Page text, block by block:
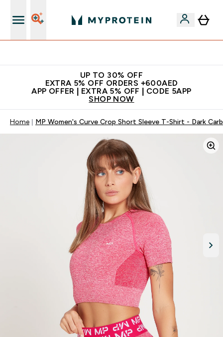
UP TO 30% OFF
EXTRA 5% OFF ORDERS +600AED
APP OFFER | EXTRA 5% OFF | CODE 5APP
SHOP NOW
Home MP Women's Curve Crop Short Sleeve T-Shirt - Dark